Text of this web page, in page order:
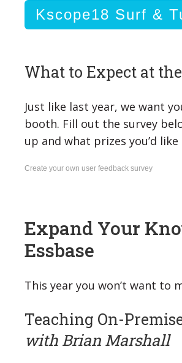
Kscope18 Surf &
What to Expect at
Just like last year, we want
booth. Fill out the survey
up and what prizes you’d
Create your own user feedback survey
Expand Your
Essbase
This year you won’t want to
Teaching On-
with Brian Marshall